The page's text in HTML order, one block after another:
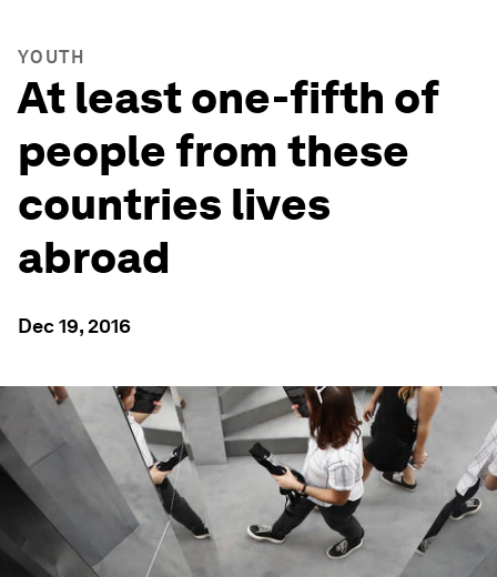
YOUTH
At least one-fifth of
people from these
countries lives
abroad
Dec 19, 2016